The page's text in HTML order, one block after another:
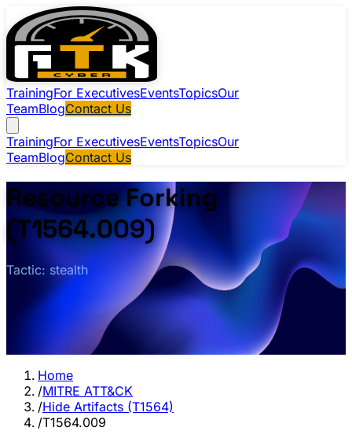
TrainingFor ExecutivesEventsTopicsOur
TeamBlogContact Us
TrainingFor ExecutivesEventsTopicsOur
TeamBlogContact Us
Resource Forking
(T1564.009)
Tactic: stealth
Home
/MITRE ATT&CK
/Hide Artifacts (T1564)
/T1564.009